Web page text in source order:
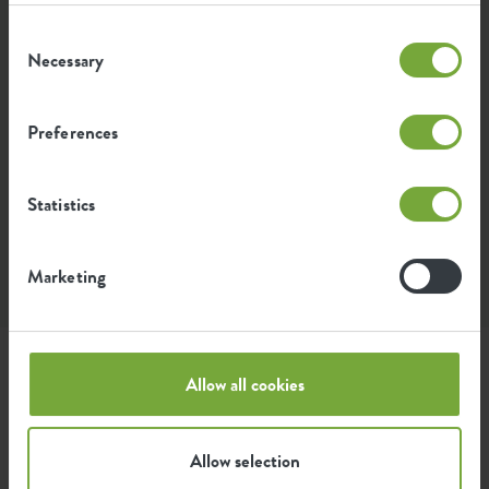
Selection
Necessary
Preferences
Statistics
Marketing
Allow all cookies
Allow selection
Instagram • 22 July 2025
Style this product with